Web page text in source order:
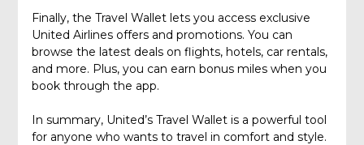
Finally, the Travel Wallet lets you access exclusive
United Airlines offers and promotions. You can
browse the latest deals on flights, hotels, car rentals,
and more. Plus, you can earn bonus miles when you
book through the app.
In summary, United’s Travel Wallet is a powerful tool
for anyone who wants to travel in comfort and style.